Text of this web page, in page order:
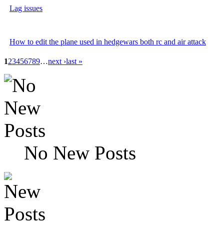
Lag issues
How to edit the plane used in hedgewars both rc and air attack
123456789…next ›last »
No New Posts